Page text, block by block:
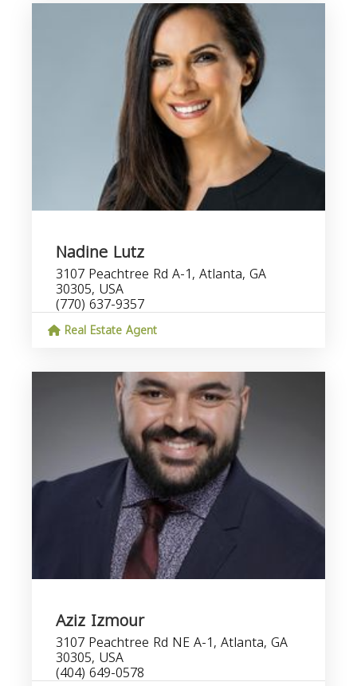
Nadine Lutz
3107 Peachtree Rd A-1, Atlanta, GA
30305, USA
(770) 637-9357
Real Estate Agent
Aziz Izmour
3107 Peachtree Rd NE A-1, Atlanta, GA
30305, USA
(404) 649-0578